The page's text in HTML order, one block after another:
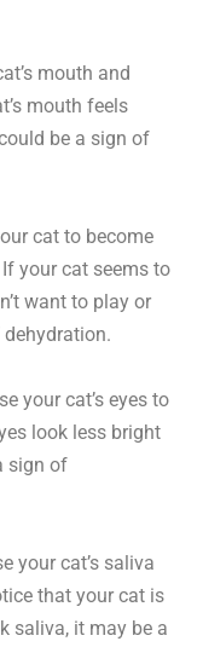
mouth and
mouth feels
be a sign of
cat to become
your cat seems to
want to play or
your cat’s eyes to
look less bright
sign of
your cat’s saliva
that your cat is
saliva, it may be a